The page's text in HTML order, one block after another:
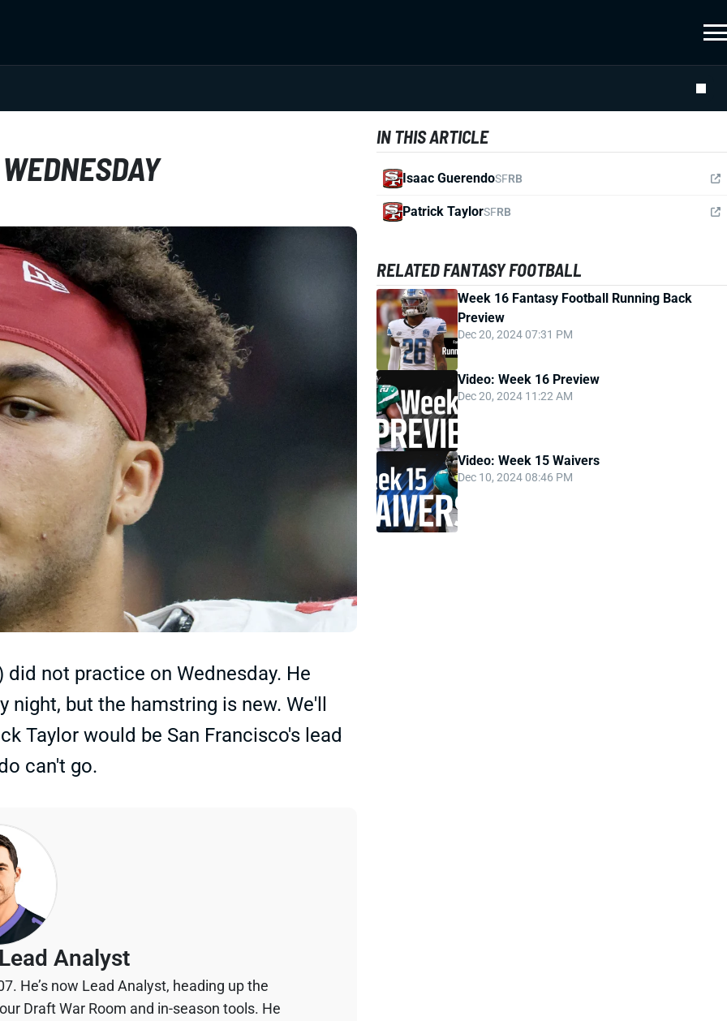
not practice on Wednesday. He
night, but the hamstring is new. We'll
Taylor would be San Francisco's lead
can't go.
Lead Analyst
He’s now Lead Analyst, heading up the
Draft War Room and in-season tools. He
IN THIS ARTICLE
Isaac GuerendoSFRB
Patrick TaylorSFRB
RELATED FANTASY FOOTBALL
Week 16 Fantasy Football Running Back
Preview
Dec 20, 2024 07:31 PM
Video: Week 16 Preview
Dec 20, 2024 11:22 AM
Video: Week 15 Waivers
Dec 10, 2024 08:46 PM